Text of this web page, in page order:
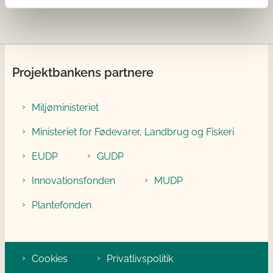
Projektbankens partnere
Miljøministeriet
Ministeriet for Fødevarer, Landbrug og Fiskeri
EUDP GUDP
Innovationsfonden MUDP
Plantefonden
Cookies Privatlivspolitik